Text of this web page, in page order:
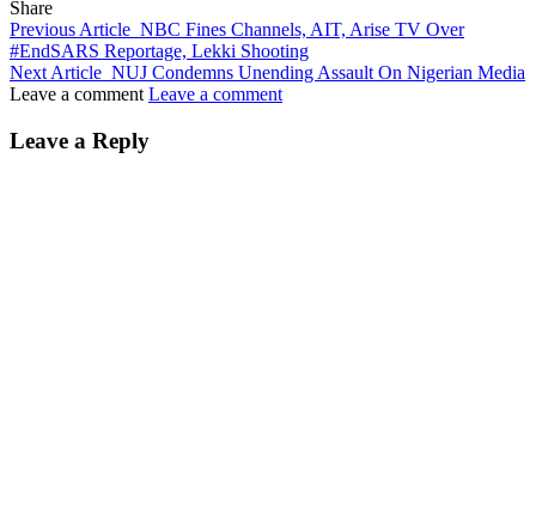
Share
Previous Article NBC Fines Channels, AIT, Arise TV Over
#EndSARS Reportage, Lekki Shooting
Next Article NUJ Condemns Unending Assault On Nigerian Media
Leave a comment Leave a comment
Leave a Reply